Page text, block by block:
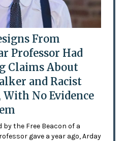
From
Professor Had
Claims About
and Racist
No Evidence
the Free Beacon of a
gave a year ago, Arday